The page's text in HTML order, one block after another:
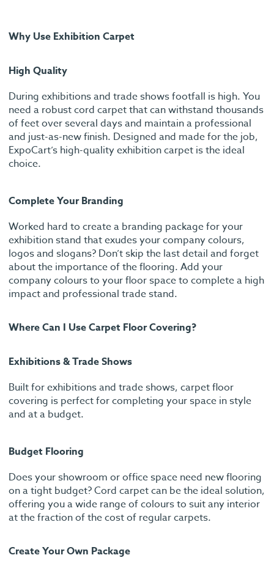
Why Use Exhibition Carpet
High Quality
During exhibitions and trade shows footfall is high. You
need a robust cord carpet that can withstand thousands
of feet over several days and maintain a professional
and just-as-new finish. Designed and made for the job,
ExpoCart’s high-quality exhibition carpet is the ideal
choice.
Complete Your Branding
Worked hard to create a branding package for your
exhibition stand that exudes your company colours,
logos and slogans? Don’t skip the last detail and forget
about the importance of the flooring. Add your
company colours to your floor space to complete a high
impact and professional trade stand.
Where Can I Use Carpet Floor Covering?
Exhibitions & Trade Shows
Built for exhibitions and trade shows, carpet floor
covering is perfect for completing your space in style
and at a budget.
Budget Flooring
Does your showroom or office space need new flooring
on a tight budget? Cord carpet can be the ideal solution,
offering you a wide range of colours to suit any interior
at the fraction of the cost of regular carpets.
Create Your Own Package